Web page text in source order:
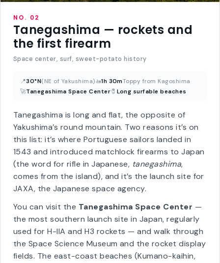
NO. 02
Tanegashima — rockets and
Space center, surf, sweet-potato history
🚀Tanegashima Space Center🧷 Long surfable beaches
Tanegashima is long and flat, the opposite of
Yakushima’s round mountain. Two reasons it’s on
this list: it’s where Portuguese sailors landed in
1543 and introduced matchlock firearms to Japan
(the word for rifle in Japanese,tanegashima
comes from the island), and it’s the launch site for
JAXA, the Japanese space agency.
You can visit theTanegashima Space Center—
the most southern launch site in Japan, regularly
used for H-IIA and H3 rockets — and walk through